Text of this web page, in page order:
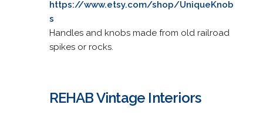
https://www.etsy.com/shop/UniqueKnob
s
Handles and knobs made from old railroad
spikes or rocks.
REHAB Vintage Interiors